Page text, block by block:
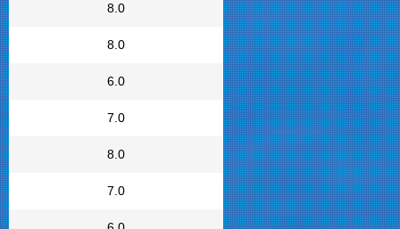
8.0
8.0
6.0
7.0
8.0
7.0